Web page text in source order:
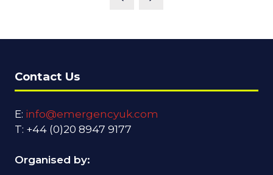
Contact Us
E: info@emergencyuk.com
T: +44 (0)20 8947 9177
Organised by: